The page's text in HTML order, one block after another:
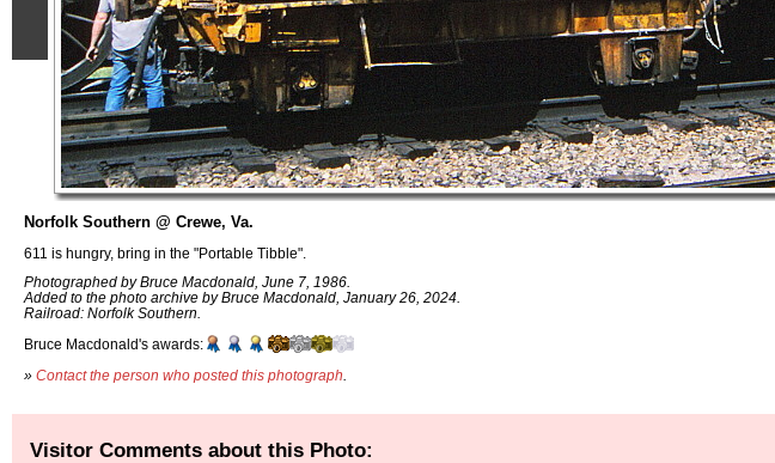
Norfolk Southern @ Crewe, Va.
611 is hungry, bring in the "Portable Tibble".
Photographed by Bruce Macdonald, June 7, 1986.
Added to the photo archive by Bruce Macdonald, January 26, 2024.
Railroad: Norfolk Southern.
Bruce Macdonald's awards:
» Contact the person who posted this photograph
Visitor Comments about this Photo: